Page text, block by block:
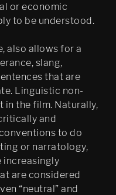
or economic
to be understood.
also allows for a
slang,
that are
Linguistic non-
the film. Naturally,
and
to do
or narratology,
increasingly
are considered
“neutral” and